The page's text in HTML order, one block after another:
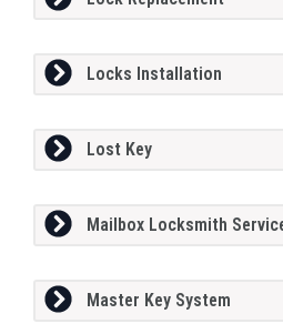
Locks Installation
Lost Key
Mailbox Locksmith
Master Key System